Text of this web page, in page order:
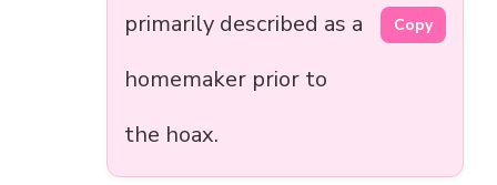
primarily described as a
homemaker prior to
the hoax.
Copy